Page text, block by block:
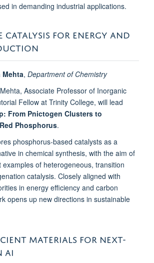
in demanding industrial applications.
CATALYSIS FOR ENERGY AND
Mehta, Department of Chemistry
Associate Professor of Inorganic
Fellow at Trinity College, will lead
From Pnictogen Clusters to
Phosphorus.
phosphorus-based catalysts as a
in chemical synthesis, with the aim of
of heterogeneous, transition
catalysis. Closely aligned with
in energy efficiency and carbon
opens up new directions in sustainable
MATERIALS FOR NEXT-
AI